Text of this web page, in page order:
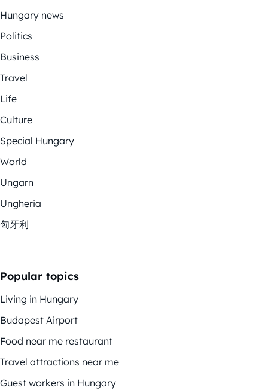
Hungary news
Politics
Business
Travel
Life
Culture
Special Hungary
World
Ungarn
Ungheria
匈牙利
Popular topics
Living in Hungary
Budapest Airport
Food near me restaurant
Travel attractions near me
Guest workers in Hungary